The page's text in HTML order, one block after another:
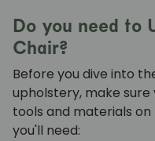
Do you need to
Chair?
Before you dive into
upholstery, make
tools and materials
you'll need: